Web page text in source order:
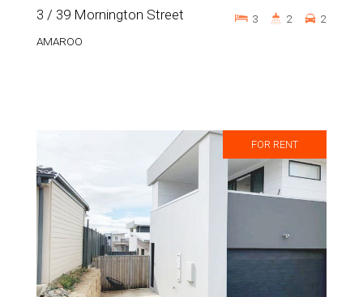
3 / 39 Mornington Street
AMAROO
3 2 2
FOR RENT